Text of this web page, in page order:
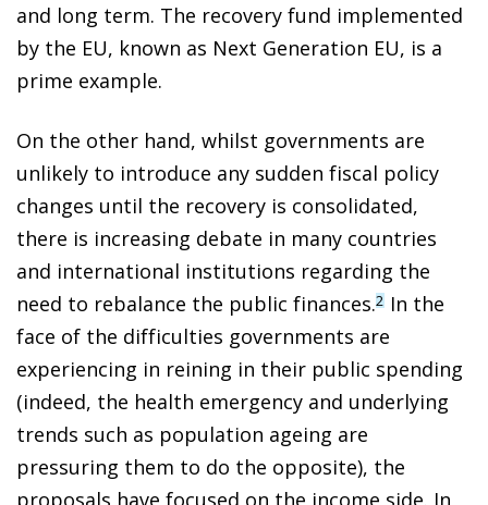
and long term. The recovery fund implemented
by the EU, known as Next Generation EU, is a
prime example.
On the other hand, whilst governments are
unlikely to introduce any sudden fiscal policy
changes until the recovery is consolidated,
there is increasing debate in many countries
and international institutions regarding the
need to rebalance the public finances.2 In the
face of the difficulties governments are
experiencing in reining in their public spending
(indeed, the health emergency and underlying
trends such as population ageing are
pressuring them to do the opposite), the
proposals have focused on the income side. In